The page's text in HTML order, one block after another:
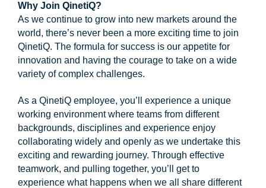
Why Join QinetiQ?
As we continue to grow into new markets around the
world, there’s never been a more exciting time to join
QinetiQ. The formula for success is our appetite for
innovation and having the courage to take on a wide
variety of complex challenges.
As a QinetiQ employee, you’ll experience a unique
working environment where teams from different
backgrounds, disciplines and experience enjoy
collaborating widely and openly as we undertake this
exciting and rewarding journey. Through effective
teamwork, and pulling together, you’ll get to
experience what happens when we all share different